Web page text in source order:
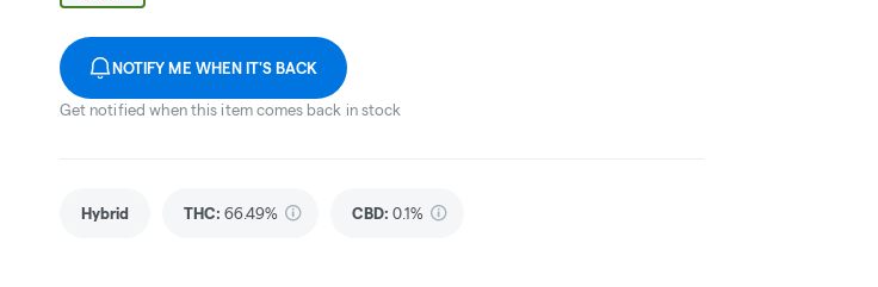
NOTIFY ME WHEN IT'S BACK
Get notified when this item comes back in stock
Hybrid THC: 66.49% CBD: 0.1%